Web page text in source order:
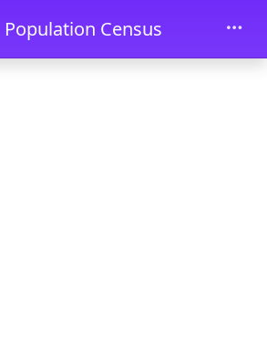
Population Census